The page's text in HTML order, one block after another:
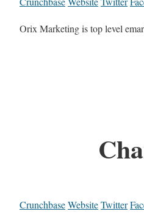
Orix Marketing is top level
CrunchbaseWebsiteTwitter